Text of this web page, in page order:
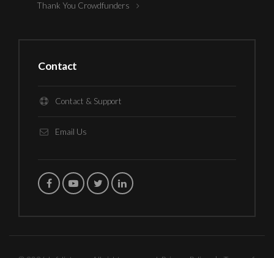
Thank You Crowdfunders
Contact
Contact & Support
Email Us